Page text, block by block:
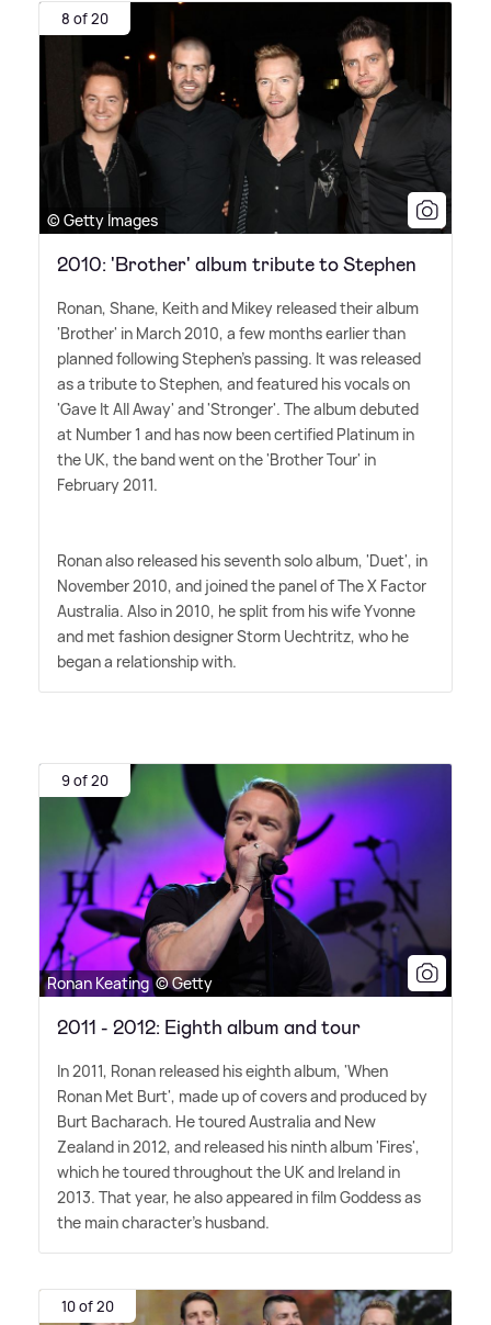
8 of 20
© Getty Images
2010: 'Brother' album tribute to Stephen
Ronan, Shane, Keith and Mikey released their album
'Brother' in March 2010, a few months earlier than
planned following Stephen's passing. It was released
as a tribute to Stephen, and featured his vocals on
'Gave It All Away' and 'Stronger'. The album debuted
at Number 1 and has now been certified Platinum in
the UK, the band went on the 'Brother Tour' in
February 2011.
Ronan also released his seventh solo album, 'Duet', in
November 2010, and joined the panel of The X Factor
Australia. Also in 2010, he split from his wife Yvonne
and met fashion designer Storm Uechtritz, who he
began a relationship with.
9 of 20
Ronan Keating © Getty
2011 - 2012: Eighth album and tour
In 2011, Ronan released his eighth album, 'When
Ronan Met Burt', made up of covers and produced by
Burt Bacharach. He toured Australia and New
Zealand in 2012, and released his ninth album 'Fires',
which he toured throughout the UK and Ireland in
2013. That year, he also appeared in film Goddess as
the main character's husband.
10 of 20